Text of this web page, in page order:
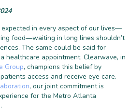
in every aspect of our lives—
food—waiting in long lines shouldn’t
The same could be said for
healthcare appointment. Clearwave, in
Group, champions this belief by
access and receive eye care.
, our joint commitment is
for the Metro Atlanta